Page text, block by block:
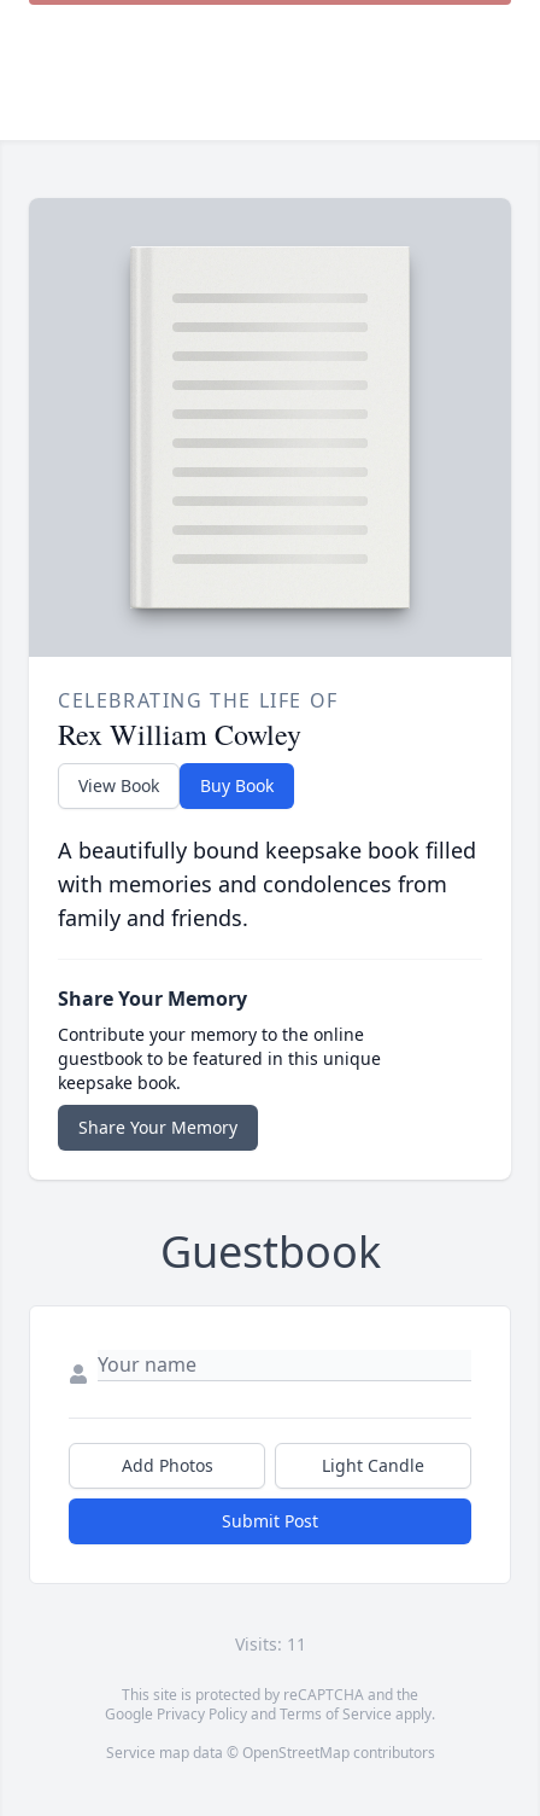
CELEBRATING THE LIFE OF
Rex William Cowley
View Book Buy Book
A beautifully bound keepsake book filled
with memories and condolences from
family and friends.
Share Your Memory
Contribute your memory to the online
guestbook to be featured in this unique
keepsake book.
Share Your Memory
Guestbook
Add Photos Light Candle
Submit Post
Visits: 11
This site is protected by reCAPTCHA and the
Google Privacy PolicyandTerms of Service apply.
Service map data © OpenStreetMapcontributors